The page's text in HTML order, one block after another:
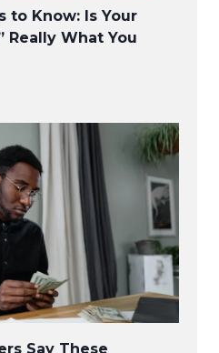
to Know: Is Your
Really What You
Say These